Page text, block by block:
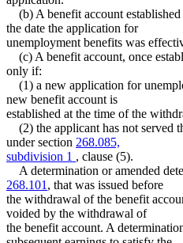
(b) A benefit account
the date the application for
unemployment benefits was
(c) A benefit account, once
only if:
(1) a new application for
new benefit account is
established at the time of the
(2) the applicant has not served
under section 268.085,
subdivision 1 , clause (5).
A determination or amended
268.101 , that was issued before
the withdrawal of the benefit
voided by the withdrawal of
the benefit account. A